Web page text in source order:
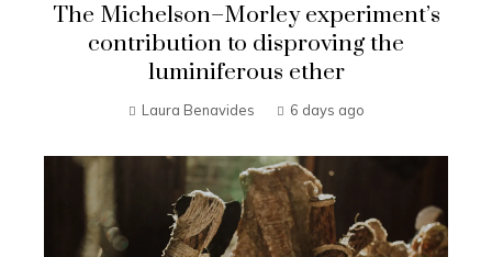
The Michelson–Morley experiment’s
contribution to disproving the
luminiferous ether
Laura Benavides 6 days ago